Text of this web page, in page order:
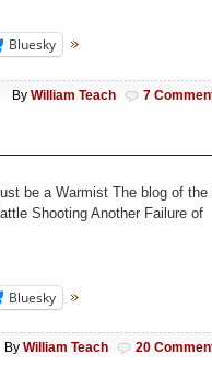
Bluesky
By William Teach 7
be a Warmist The blog of the
Shooting Another Failure of
Bluesky
By William Teach 20